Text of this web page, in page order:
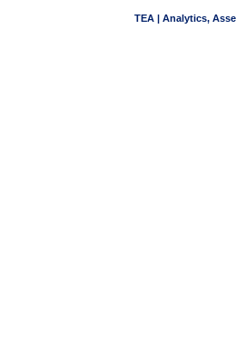
TEA | Analytics,